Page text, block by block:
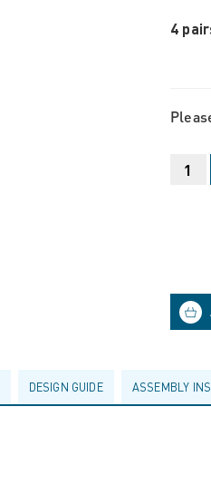
4
DESIGN GUIDE ASSEMBLY